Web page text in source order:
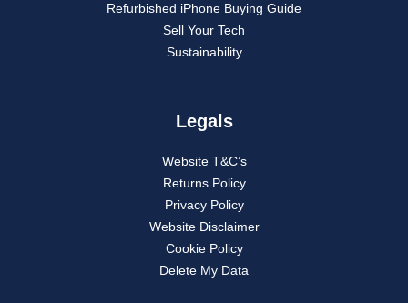
Refurbished iPhone Buying Guide
Sell Your Tech
Sustainability
Legals
Website T&C’s
Returns Policy
Privacy Policy
Website Disclaimer
Cookie Policy
Delete My Data